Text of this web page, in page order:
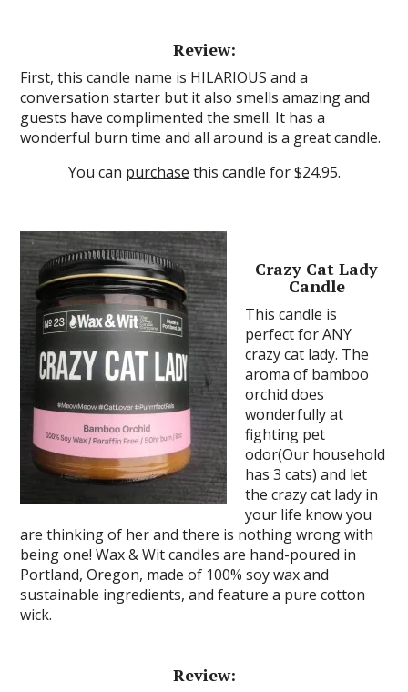
Review:
First, this candle name is HILARIOUS and a
conversation starter but it also smells amazing and
guests have complimented the smell. It has a
wonderful burn time and all around is a great candle.
You can purchase this candle for $24.95.
Crazy Cat Lady
Candle
This candle is
perfect for ANY
crazy cat lady. The
aroma of bamboo
orchid does
wonderfully at
fighting pet
odor(Our household
has 3 cats) and let
the crazy cat lady in
your life know you
are thinking of her and there is nothing wrong with
being one! Wax & Wit candles are hand-poured in
Portland, Oregon, made of 100% soy wax and
sustainable ingredients, and feature a pure cotton
wick.
Review: